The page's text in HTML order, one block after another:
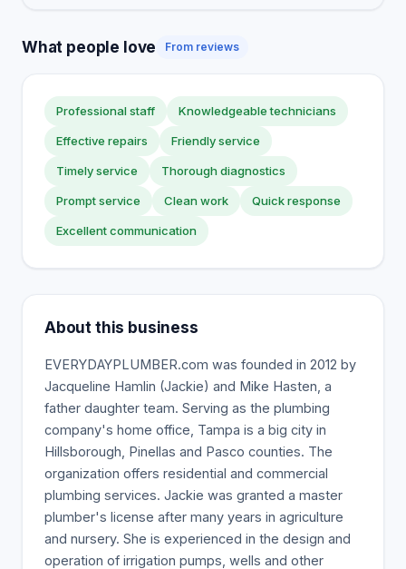
What people love From reviews
Professional staff Knowledgeable technicians
Effective repairs Friendly service
Timely service Thorough diagnostics
Prompt service Clean work Quick response
Excellent communication
About this business
EVERYDAYPLUMBER.com was founded in 2012 by
Jacqueline Hamlin (Jackie) and Mike Hasten, a
father daughter team. Serving as the plumbing
company's home office, Tampa is a big city in
Hillsborough, Pinellas and Pasco counties. The
organization offers residential and commercial
plumbing services. Jackie was granted a master
plumber's license after many years in agriculture
and nursery. She is experienced in the design and
operation of irrigation pumps, wells and other